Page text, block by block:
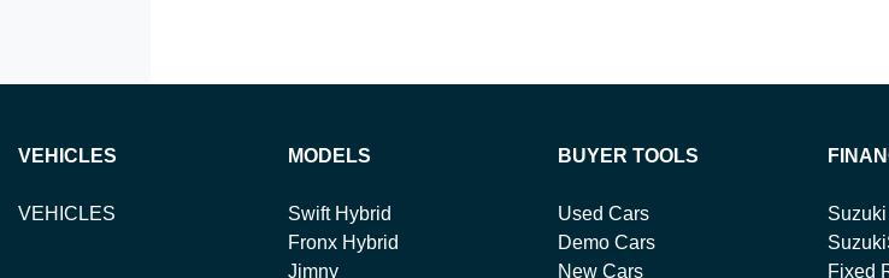
VEHICLES
VEHICLES
MODELS
Swift Hybrid
Fronx Hybrid
Jimny
BUYER TOOLS
Used Cars
Demo Cars
New Cars
Fixed